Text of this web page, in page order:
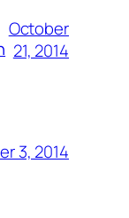
October
21, 2014
3, 2014